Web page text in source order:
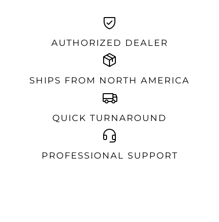
AUTHORIZED DEALER
SHIPS FROM NORTH AMERICA
QUICK TURNAROUND
PROFESSIONAL SUPPORT